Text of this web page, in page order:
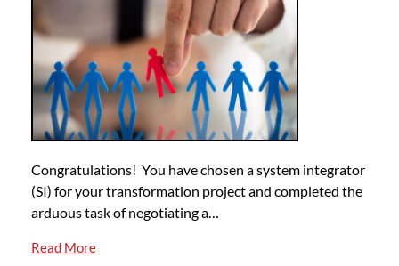
Congratulations! You have chosen a system integrator
(SI) for your transformation project and completed the
arduous task of negotiating a…
Read More